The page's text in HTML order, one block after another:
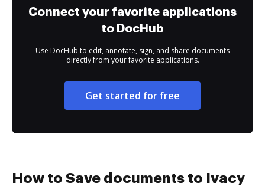
Connect your favorite applications
to DocHub
Use DocHub to edit, annotate, sign, and share documents
directly from your favorite applications.
Get started for free
How to Save documents to Ivacy